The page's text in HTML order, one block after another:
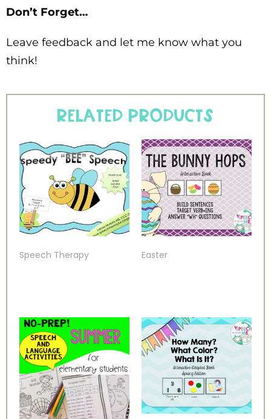
Don’t Forget…
Leave feedback and let me know what you
think!
Related products
Speech Therapy Easter